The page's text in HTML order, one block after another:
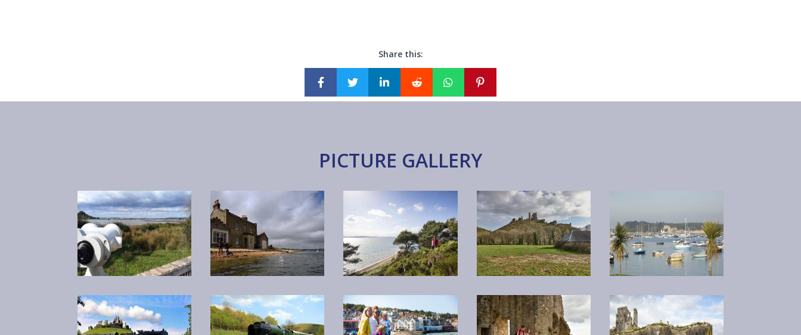
Share this:
PICTURE GALLERY